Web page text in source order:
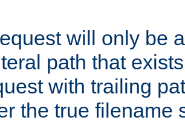
will only be
path that
with trailing
the true filename